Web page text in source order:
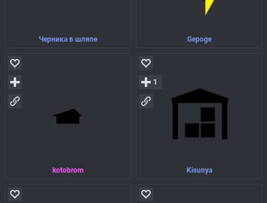
Черника в шляпе Gepoge
kotobrom Kisunya
1